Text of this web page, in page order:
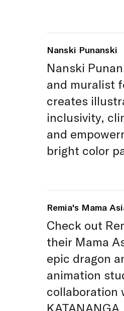
Nanski Punanski
Nanski
and muralist
creates
inclusivity,
and
bright color
Remia's Mama
Check out
their Mama
epic dragon
animation
collaboration